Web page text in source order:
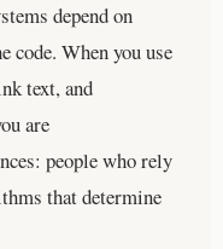
depend on
code. When you use
text, and
are
people who rely
that determine